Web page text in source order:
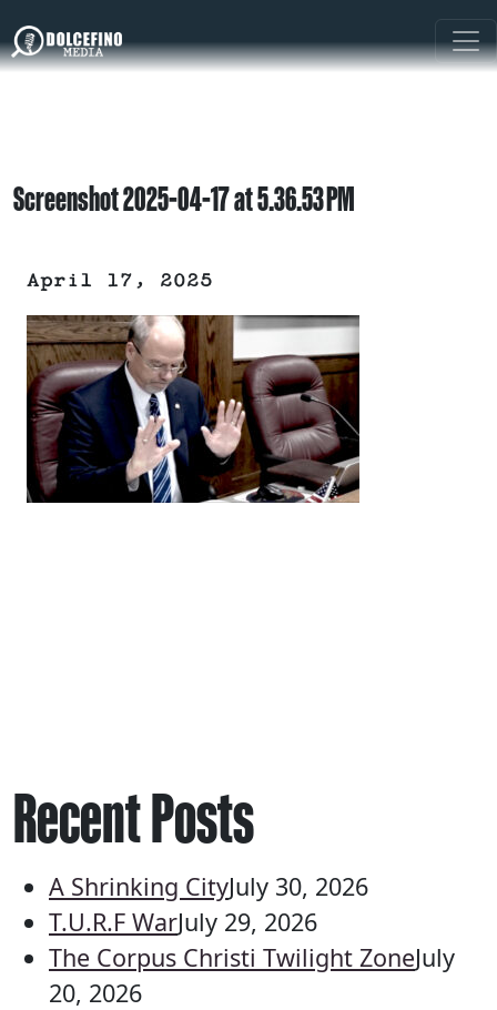
Screenshot 2025-04-17 at 5.36.53 PM
April 17, 2025
Recent Posts
A Shrinking CityJuly 30, 2026
T.U.R.F WarJuly 29, 2026
The Corpus Christi Twilight ZoneJuly
20, 2026